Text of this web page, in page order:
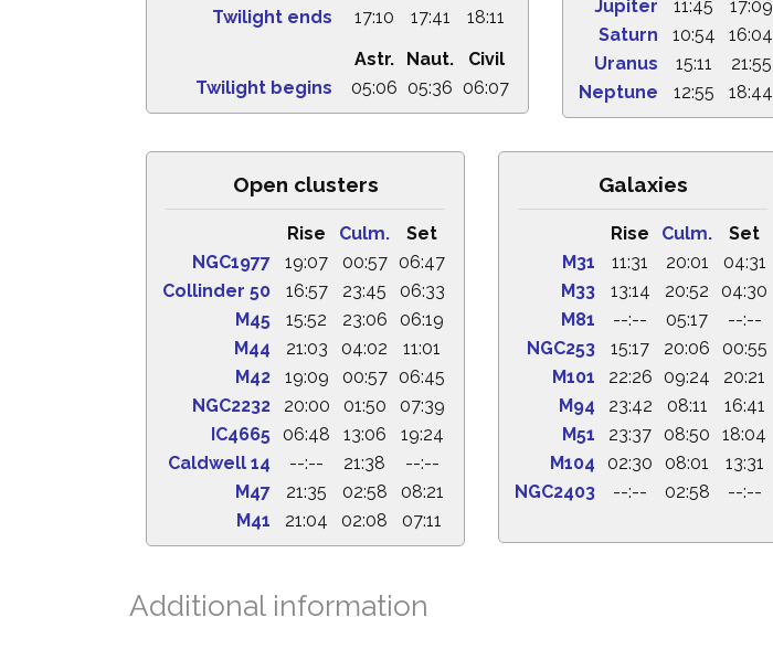
Twilight ends
17:10 17:41
18:11
Astr.
Naut.
Civil
Twilight begins
05:06 05:36 06:07
Jupiter
11:45 17:09
Saturn
10:54 16:04
Uranus
15:11 21:55
Neptune
12:55 18:44
Open clusters
Rise Culm.
Set
NGC1977
19:07 00:57
06:47
Collinder 50
16:57 23:45
06:33
M45
15:52 23:06
06:19
M44
21:03 04:02
11:01
M42
19:09 00:57
06:45
NGC2232
20:00 01:50
07:39
IC4665
06:48 13:06
19:24
Caldwell 14
--:-- 21:38
--:--
M47
21:35 02:58
08:21
M41
21:04 02:08 07:11
Galaxies
Rise Culm.
Set
M31
11:31 20:01
04:31
M33
13:14 20:52
04:30
M81
--:-- 05:17
--:--
NGC253
15:17 20:06
00:55
M101
22:26 09:24
20:21
M94
23:42 08:11
16:41
M51
23:37 08:50
18:04
M104
02:30 08:01
13:31
NGC2403
--:-- 02:58 --:--
Additional information